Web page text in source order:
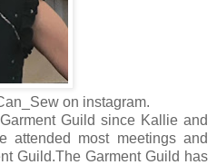
on instagram.
Guild since Kallie and
attended most meetings and
Guild.The Garment Guild has